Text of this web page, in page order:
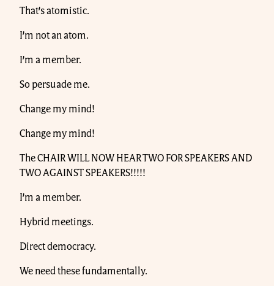
That’s atomistic.
I’m not an atom.
I’m a member.
So persuade me.
Change my mind!
Change my mind!
The CHAIR WILL NOW HEAR TWO FOR SPEAKERS AND
TWO AGAINST SPEAKERS!!!!!
I’m a member.
Hybrid meetings.
Direct democracy.
We need these fundamentally.